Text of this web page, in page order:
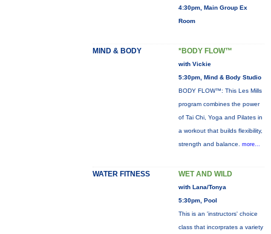
4:30pm, Main Group Ex
Room
MIND & BODY *BODY FLOW™
with Vickie
5:30pm, Mind & Body Studio
BODY FLOW™: This Les Mills
program combines the power
of Tai Chi, Yoga and Pilates in
a workout that builds flexibility,
strength and balance. more...
WATER FITNESS WET AND WILD
with Lana/Tonya
5:30pm, Pool
This is an 'instructors' choice
class that incorprates a variety